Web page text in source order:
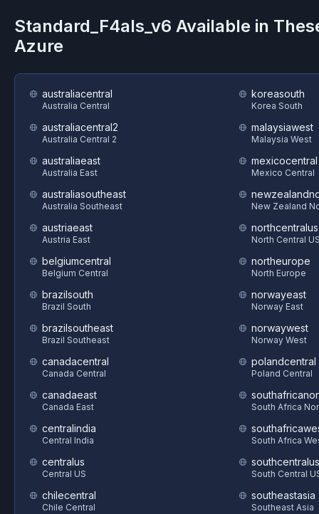
Standard_F4als_v6 Available in
Azure
australiacentral
Australia Central
australiacentral2
Australia Central 2
australiaeast
Australia East
australiasoutheast
Australia Southeast
austriaeast
Austria East
belgiumcentral
Belgium Central
brazilsouth
Brazil South
brazilsoutheast
Brazil Southeast
canadacentral
Canada Central
canadaeast
Canada East
centralindia
Central India
centralus
Central US
chilecentral
Chile Central
koreasouth
Korea South
malaysiawest
Malaysia West
mexicocentral
Mexico Central
New Zealand
northcentralus
North Central
northeurope
North Europe
norwayeast
Norway East
norwaywest
Norway West
polandcentral
Poland Central
South Africa
South Africa
southcentralus
South Central
southeastasia
Southeast Asia